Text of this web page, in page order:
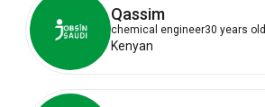
Qassim
chemical engineer30 years old
Kenyan